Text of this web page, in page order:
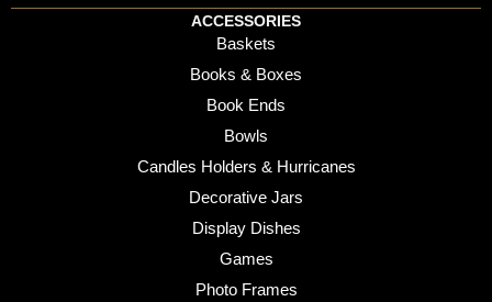
ACCESSORIES
Baskets
Books & Boxes
Book Ends
Bowls
Candles Holders & Hurricanes
Decorative Jars
Display Dishes
Games
Photo Frames